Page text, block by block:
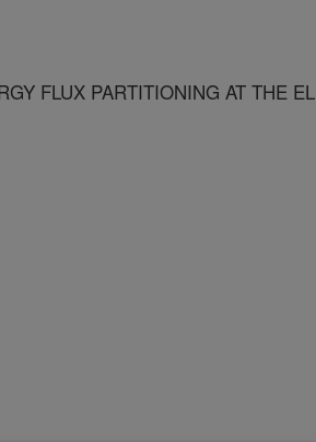
FLUX PARTITIONING AT THE EL